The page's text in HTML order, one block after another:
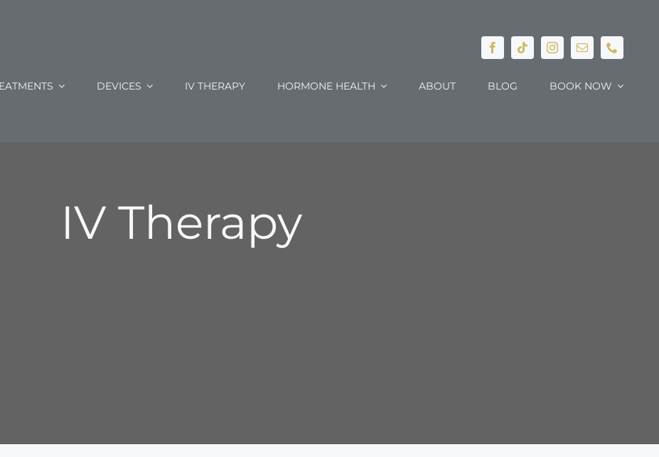
DEVICES IV THERAPY HORMONE HEALTH ABOUT BLOG BOOK NOW
IV Therapy